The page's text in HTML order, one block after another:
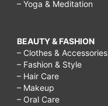
– Yoga & Meditation
BEAUTY & FASHION
– Clothes & Accessories
– Fashion & Style
– Hair Care
– Makeup
– Oral Care